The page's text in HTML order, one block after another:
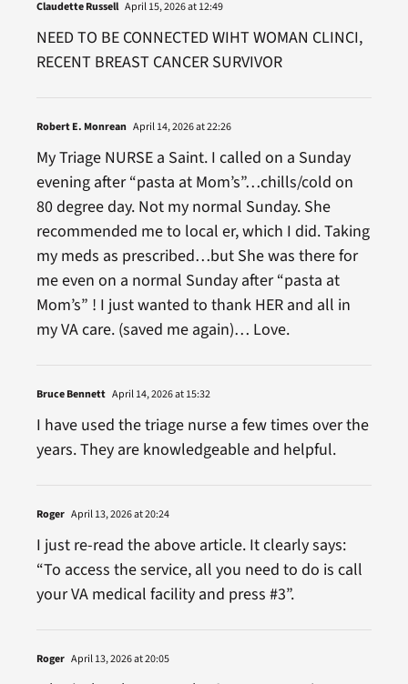
Claudette Russell April 15, 2026 at 12:49
NEED TO BE CONNECTED WIHT WOMAN CLINCI,
RECENT BREAST CANCER SURVIVOR
Robert E. Monrean April 14, 2026 at 22:26
My Triage NURSE a Saint. I called on a Sunday
evening after “pasta at Mom’s”…chills/cold on
80 degree day. Not my normal Sunday. She
recommended me to local er, which I did. Taking
my meds as prescribed…but She was there for
me even on a normal Sunday after “pasta at
Mom’s” ! I just wanted to thank HER and all in
my VA care. (saved me again)… Love.
Bruce Bennett April 14, 2026 at 15:32
I have used the triage nurse a few times over the
years. They are knowledgeable and helpful.
Roger April 13, 2026 at 20:24
I just re-read the above article. It clearly says:
“To access the service, all you need to do is call
your VA medical facility and press #3”.
Roger April 13, 2026 at 20:05